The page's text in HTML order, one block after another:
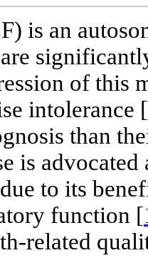
is an
of this
intolerance [
than
is
to its
function [
related